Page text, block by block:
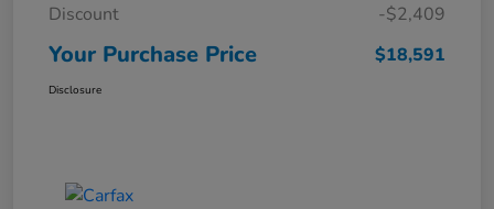
Discount
-$2,409
Your Purchase Price $18,591
Disclosure